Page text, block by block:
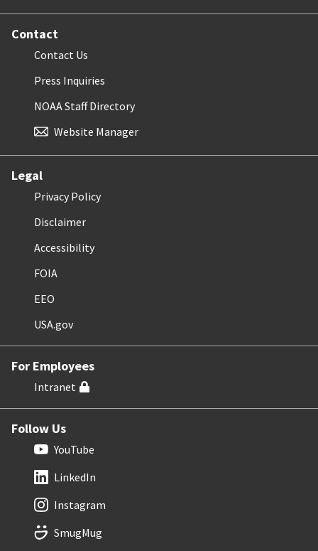
Contact
Contact Us
Press Inquiries
NOAA Staff Directory
Website Manager
Legal
Privacy Policy
Disclaimer
Accessibility
FOIA
EEO
USA.gov
For Employees
Intranet
Follow Us
YouTube
LinkedIn
Instagram
SmugMug